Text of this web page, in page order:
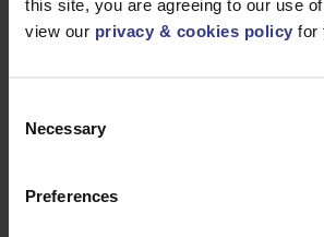
this site, you are agreeing to our use
view our privacy & cookies policy for
Selection
Necessary
Preferences
Please select a product below and click